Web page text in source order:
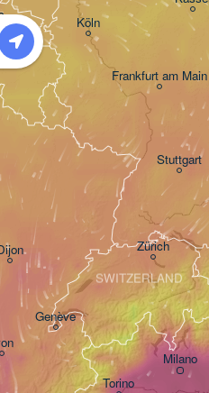
Köln
Frankfurt am Main
Milano
Torino
Stuttgart
Genève
Zürich
SWITZERLAND